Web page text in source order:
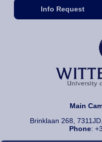
Info Request
Main
Brinklaan 268,
Phone: